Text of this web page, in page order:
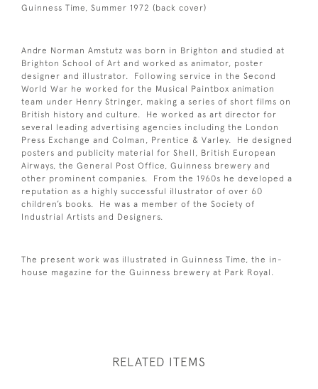
Guinness Time, Summer 1972 (back cover)
Andre Norman Amstutz was born in Brighton and studied at
Brighton School of Art and worked as animator, poster
designer and illustrator. Following service in the Second
World War he worked for the Musical Paintbox animation
team under Henry Stringer, making a series of short films on
British history and culture. He worked as art director for
several leading advertising agencies including the London
Press Exchange and Colman, Prentice & Varley. He designed
posters and publicity material for Shell, British European
Airways, the General Post Office, Guinness brewery and
other prominent companies. From the 1960s he developed a
reputation as a highly successful illustrator of over 60
children’s books. He was a member of the Society of
Industrial Artists and Designers.
The present work was illustrated in Guinness Time, the in-
house magazine for the Guinness brewery at Park Royal.
RELATED ITEMS